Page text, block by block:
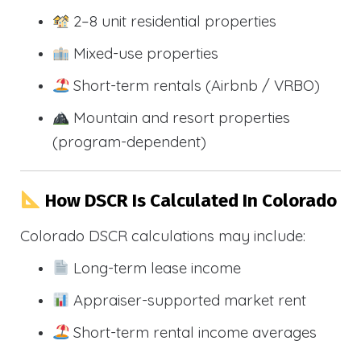
2–8 unit residential properties
Mixed-use properties
Short-term rentals (Airbnb / VRBO)
Mountain and resort properties
(program-dependent)
How DSCR Is Calculated In Colorado
Colorado DSCR calculations may include:
Long-term lease income
Appraiser-supported market rent
Short-term rental income averages